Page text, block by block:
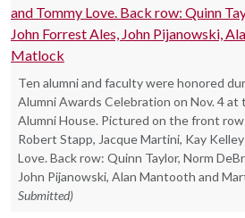
Ten alumni and faculty were honored
Alumni Awards Celebration on Nov. 4 at
Alumni House. Pictured on the front
Robert Stapp, Jacque Martini, Kay
Love. Back row: Quinn Taylor, Norm
John Pijanowski, Alan Mantooth and
Submitted)